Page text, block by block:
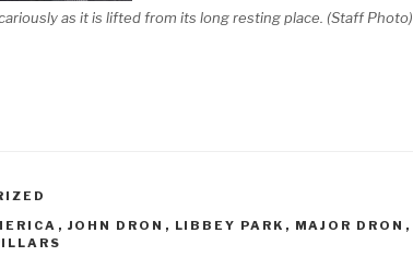
as it is lifted from its long resting place. (Staff Photo)
, JOHN DRON , LIBBEY PARK , MAJOR DRON ,